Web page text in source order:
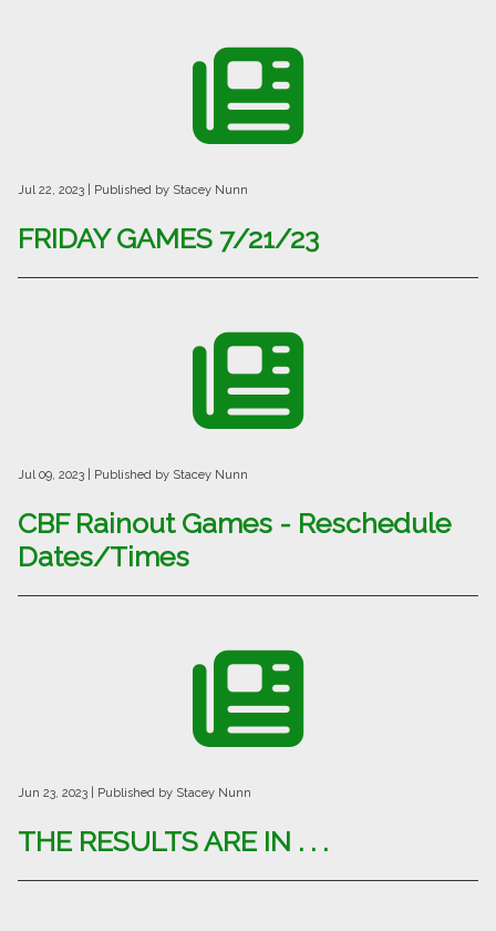
Jul 22, 2023 | Published by Stacey Nunn
FRIDAY GAMES 7/21/23
Jul 09, 2023 | Published by Stacey Nunn
CBF Rainout Games - Reschedule
Dates/Times
Jun 23, 2023 | Published by Stacey Nunn
THE RESULTS ARE IN . . .